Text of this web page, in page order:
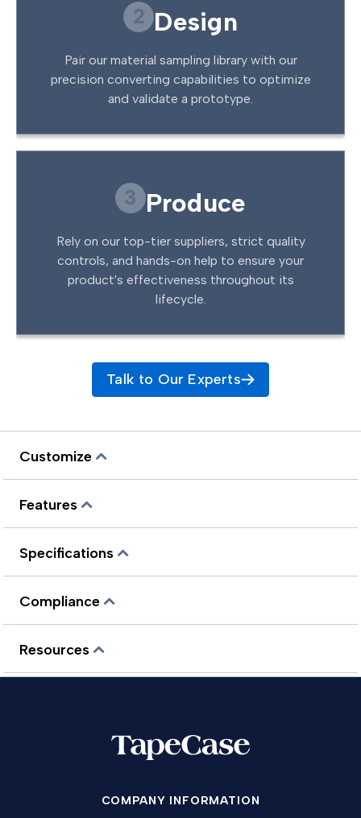
2 Design
Pair our material sampling library with our
precision converting capabilities to optimize
and validate a prototype.
3 Produce
Rely on our top-tier suppliers, strict quality
controls, and hands-on help to ensure your
product's effectiveness throughout its
lifecycle.
Talk to Our Experts
Customize
Features
Specifications
Compliance
Resources
COMPANY INFORMATION